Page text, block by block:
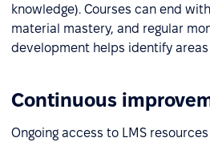
knowledge). Courses can end
material mastery, and regular
development helps identify
Continuous
Ongoing access to LMS